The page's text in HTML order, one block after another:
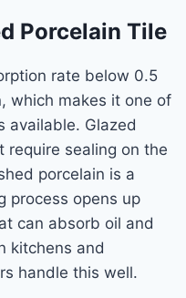
Porcelain Tile
rate below 0.5
which makes it one of
available. Glazed
require sealing on the
porcelain is a
process opens up
can absorb oil and
kitchens and
handle this well.